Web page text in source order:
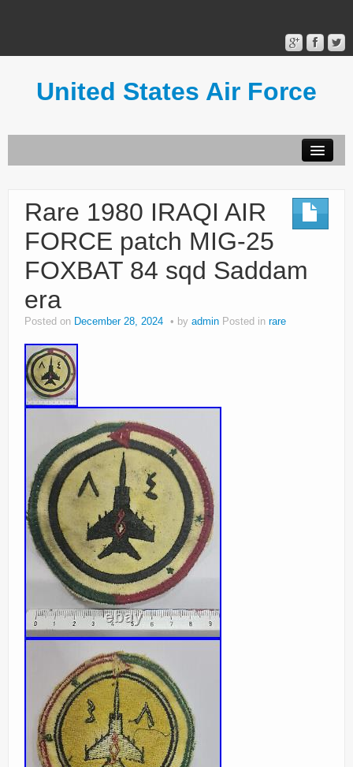
United States Air Force
Terms of Use
Rare 1980 IRAQI AIR
FORCE patch MIG-25
FOXBAT 84 sqd Saddam
era
Posted on December 28, 2024 by admin Posted in rare